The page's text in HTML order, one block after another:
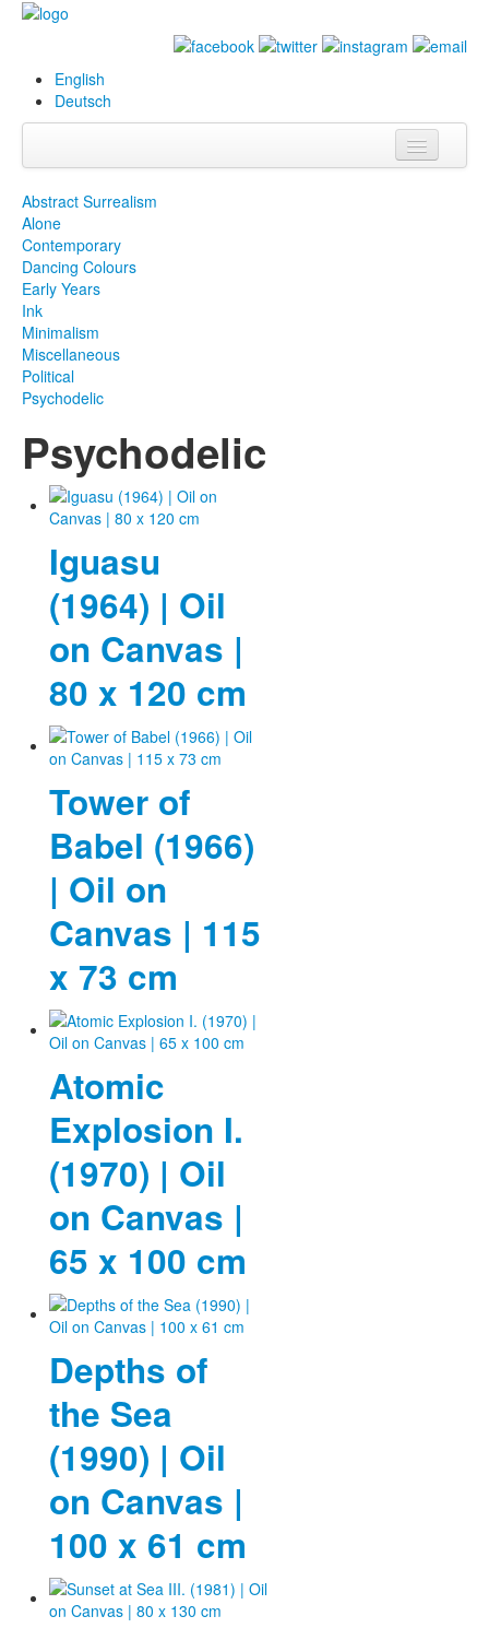
English
Deutsch
Bilder
& Projekte
Fotos
Texte
Sammlungen
Museen
Abstract Surrealism
Alone
Contemporary
Dancing Colours
Early Years
Ink
Minimalism
Miscellaneous
Political
Psychodelic
Psychodelic
Iguasu
(1964) | Oil
on Canvas |
80 x 120 cm
Tower of
Babel (1966)
| Oil on
Canvas | 115
x 73 cm
Atomic
Explosion I.
(1970) | Oil
on Canvas |
65 x 100 cm
Depths of
the Sea
(1990) | Oil
on Canvas |
100 x 61 cm